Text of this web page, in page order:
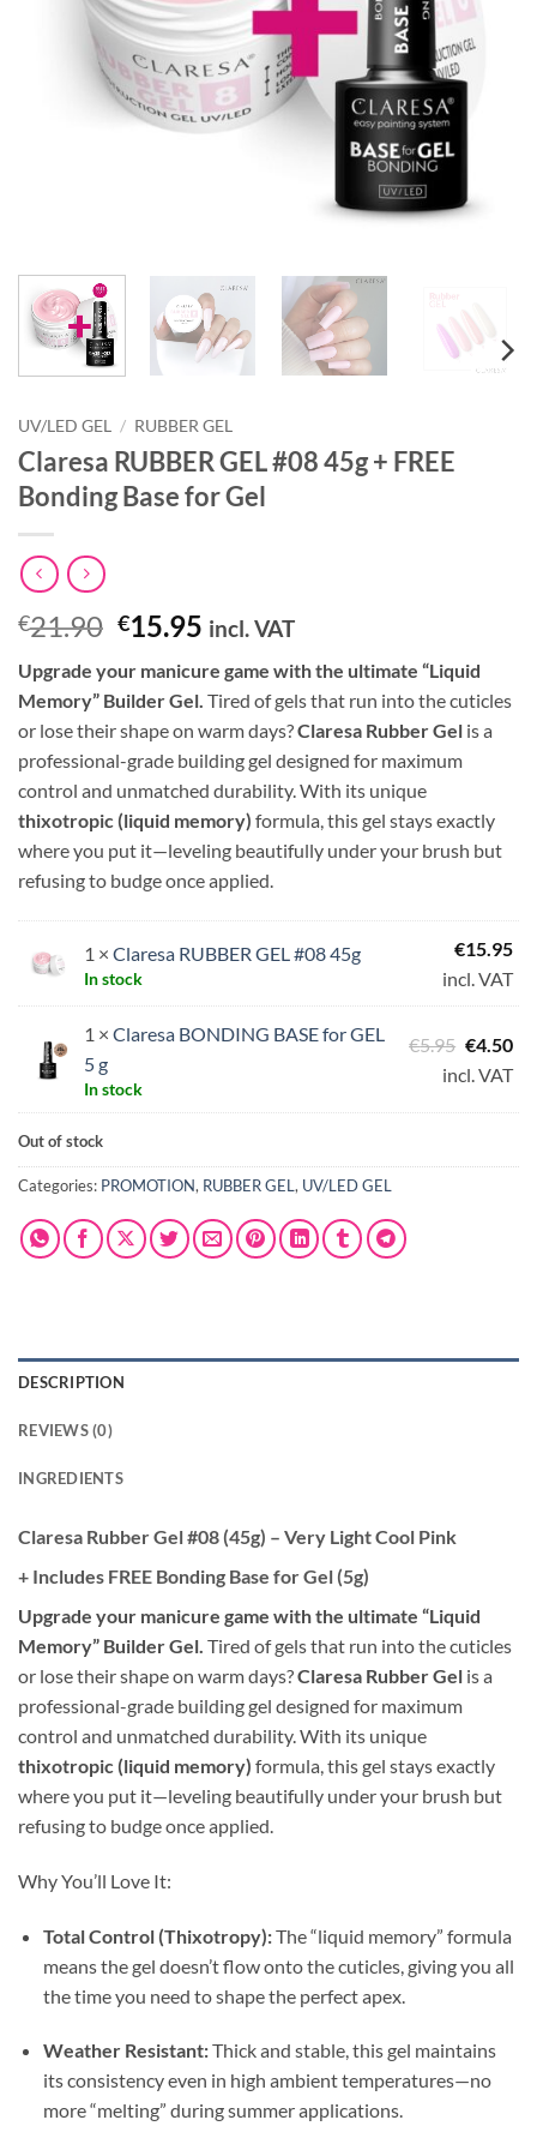
UV/LED GEL / RUBBER GEL
Claresa RUBBER GEL #08 45g + FREE
Bonding Base for Gel
€21.90 Original
was:
€21.90.
€15.95 Current
is:
€15.95.
incl. VAT
Upgrade your manicure game with the ultimate “Liquid
Memory” Builder Gel. Tired of gels that run into the cuticles
or lose their shape on warm days?Claresa Rubber Gel is a
professional-grade building gel designed for maximum
control and unmatched durability. With its unique
thixotropic (liquid memory) formula, this gel stays exactly
where you put it—leveling beautifully under your brush but
refusing to budge once applied.
1 × Claresa RUBBER GEL #08 45g
In stock
€15.95
incl. VAT
1 × Claresa BONDING BASE for GEL
5 g
In stock
€5.95 Original
price
€4.50
incl. VAT
Out of stock
Categories: PROMOTION, RUBBER GEL , UV/LED GEL
DESCRIPTION
REVIEWS (0)
INGREDIENTS
Claresa Rubber Gel #08 (45g) – Very Light Cool Pink
+ Includes FREE Bonding Base for Gel (5g)
Upgrade your manicure game with the ultimate “Liquid
Memory” Builder Gel. Tired of gels that run into the cuticles
or lose their shape on warm days?Claresa Rubber Gel is a
professional-grade building gel designed for maximum
control and unmatched durability. With its unique
thixotropic (liquid memory) formula, this gel stays exactly
where you put it—leveling beautifully under your brush but
refusing to budge once applied.
Why You’ll Love It:
Total Control (Thixotropy):The “liquid memory” formula
means the gel doesn’t flow onto the cuticles, giving you all
the time you need to shape the perfect apex.
Weather Resistant:Thick and stable, this gel maintains
its consistency even in high ambient temperatures—no
more “melting” during summer applications.